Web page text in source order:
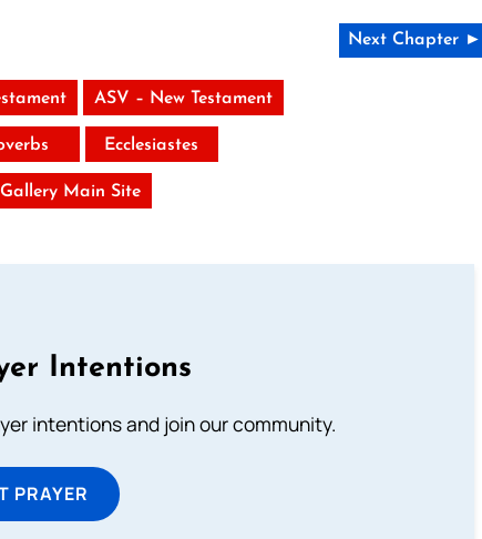
Next Chapter ►
ASV – New Testament
Ecclesiastes
Main Site
Intentions
intentions and join our community.
PRAYER